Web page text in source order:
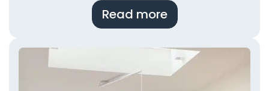
Read more